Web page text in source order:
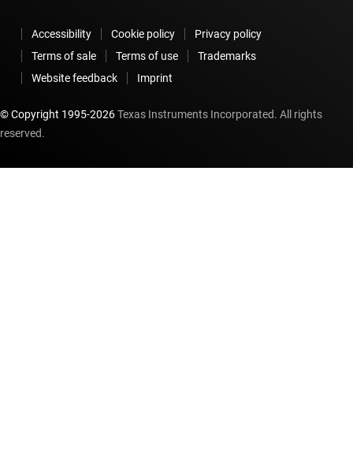
Accessibility Cookie policy
Privacy policy
Terms of sale
Terms of use
Trademarks
Website feedback
Imprint
© Copyright 1995-2026Texas Instruments Incorporated. All rights
reserved.